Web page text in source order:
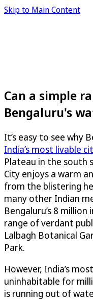
Skip to Main Content
Can a simple
Bengaluru's
It’s easy to see why
India’s most livable
Plateau in the south
City enjoys a warm
from the blistering
many other Indian
Bengaluru’s 8
range of verdant
Lalbagh Botanical
Park.
However, India’s
uninhabitable for
is running out of